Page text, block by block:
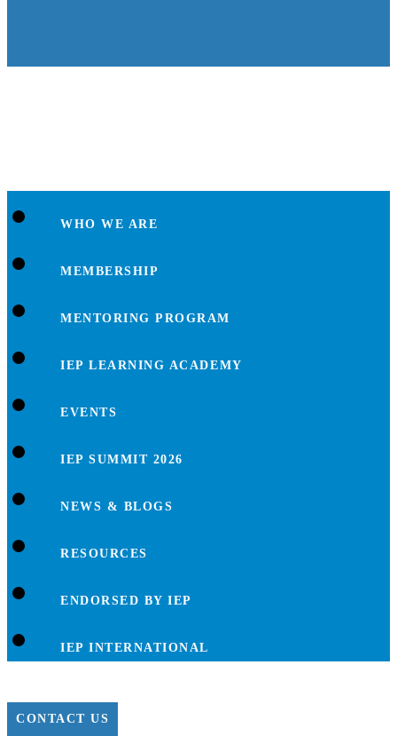
WHO WE ARE
MEMBERSHIP
MENTORING PROGRAM
IEP LEARNING ACADEMY
EVENTS
IEP SUMMIT 2026
NEWS & BLOGS
RESOURCES
ENDORSED BY IEP
IEP INTERNATIONAL
CONTACT US